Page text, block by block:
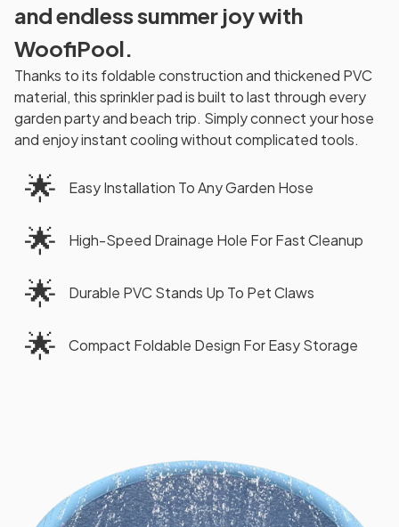
and endless summer joy with
WoofiPool.
Thanks to its foldable construction and thickened PVC
material, this sprinkler pad is built to last through every
garden party and beach trip. Simply connect your hose
and enjoy instant cooling without complicated tools.
🌟 Easy Installation To Any Garden Hose
🌟 High-Speed Drainage Hole For Fast Cleanup
🌟 Durable PVC Stands Up To Pet Claws
🌟 Compact Foldable Design For Easy Storage